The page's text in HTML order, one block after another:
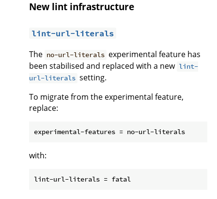
New lint infrastructure
lint-url-literals
The no-url-literals experimental feature has
been stabilised and replaced with a new lint-
url-literals setting.
To migrate from the experimental feature,
replace:
with: